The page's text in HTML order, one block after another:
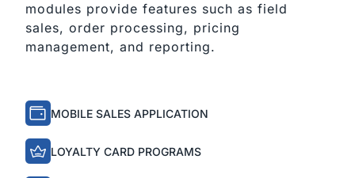
modules provide features such as field
sales, order processing, pricing
management, and reporting.
MOBILE SALES APPLICATION
LOYALTY CARD PROGRAMS